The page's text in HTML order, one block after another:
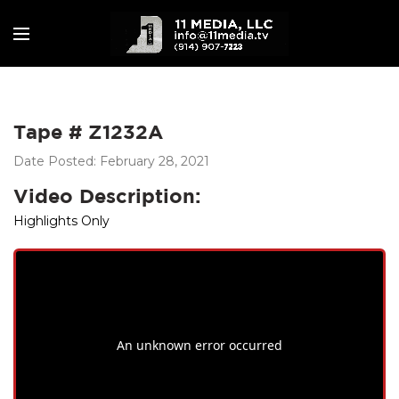
Tape # Z1232A
Date Posted: February 28, 2021
Video Description:
Highlights Only